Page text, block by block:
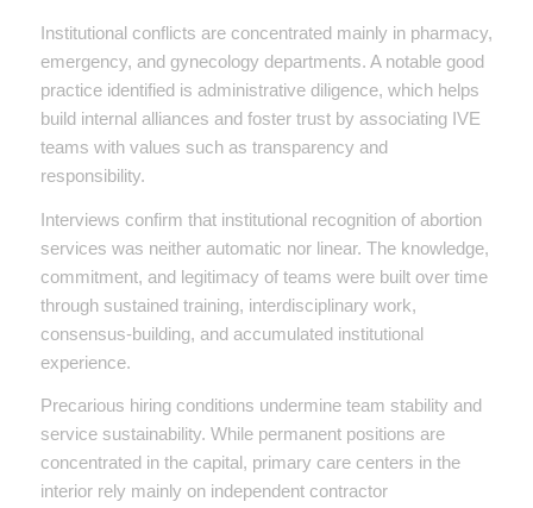
Institutional conflicts are concentrated mainly in pharmacy,
emergency, and gynecology departments. A notable good
practice identified is administrative diligence, which helps
build internal alliances and foster trust by associating IVE
teams with values such as transparency and
responsibility.
Interviews confirm that institutional recognition of abortion
services was neither automatic nor linear. The knowledge,
commitment, and legitimacy of teams were built over time
through sustained training, interdisciplinary work,
consensus-building, and accumulated institutional
experience.
Precarious hiring conditions undermine team stability and
service sustainability. While permanent positions are
concentrated in the capital, primary care centers in the
interior rely mainly on independent contractor